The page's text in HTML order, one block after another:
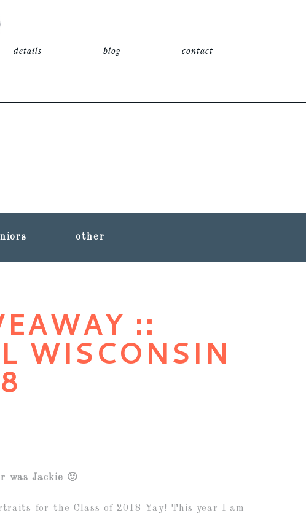
details blog contact
other
::
WISCONSIN
was Jackie 🙂
for the Class of 2018 Yay! This year I am